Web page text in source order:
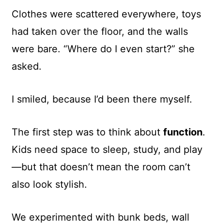
Clothes were scattered everywhere, toys
had taken over the floor, and the walls
were bare. “Where do I even start?” she
asked.
I smiled, because I’d been there myself.
The first step was to think about function.
Kids need space to sleep, study, and play
—but that doesn’t mean the room can’t
also look stylish.
We experimented with bunk beds, wall